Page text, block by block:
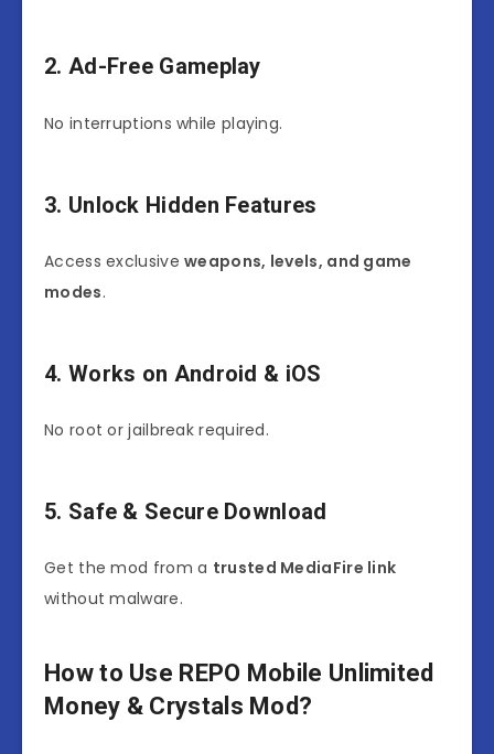
2. Ad-Free Gameplay
No interruptions while playing.
3. Unlock Hidden Features
Access exclusiveweapons, levels, and game
modes.
4. Works on Android & iOS
No root or jailbreak required.
5. Safe & Secure Download
Get the mod from a trusted MediaFire link
without malware.
How to Use REPO Mobile Unlimited
Money & Crystals Mod?